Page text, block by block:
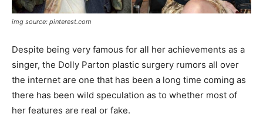
img source: pinterest.com
Despite being very famous for all her achievements as a
singer, the Dolly Parton plastic surgery rumors all over
the internet are one that has been a long time coming as
there has been wild speculation as to whether most of
her features are real or fake.